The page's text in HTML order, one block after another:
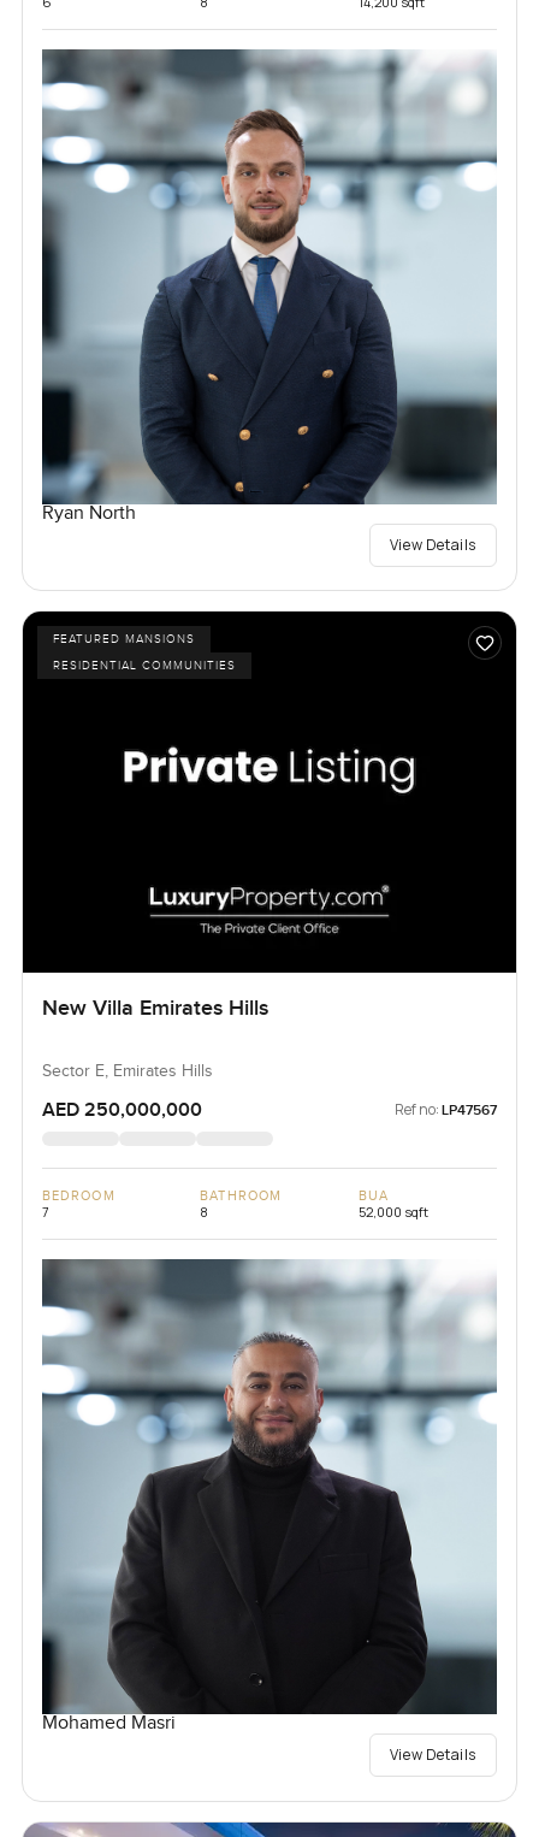
Ryan North
View Details
FEATURED MANSIONS
RESIDENTIAL COMMUNITIES
New Villa Emirates Hills
Sector E, Emirates Hills
AED 250,000,000 Ref no: LP47567
BEDROOM
7
BATHROOM
8
BUA
52,000 sqft
Mohamed Masri
View Details